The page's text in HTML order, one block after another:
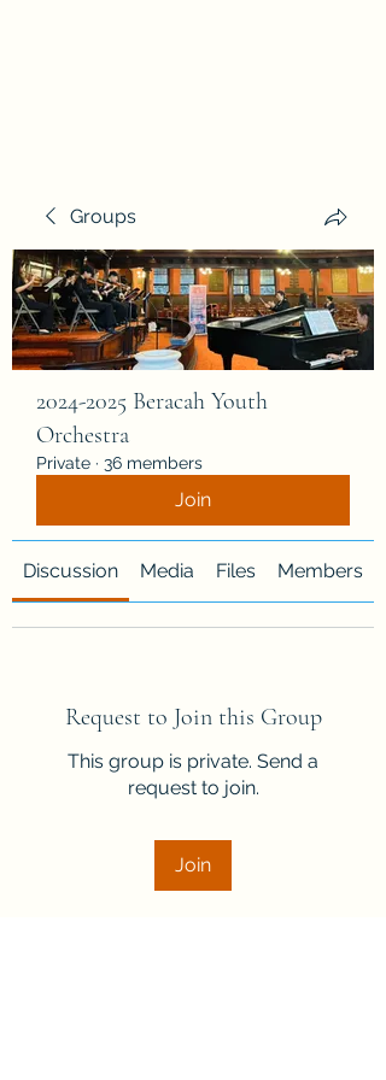
Groups
2024-2025 Beracah Youth
Orchestra
Private · 36 members
Join
Discussion Media Files Members
Request to Join this Group
This group is private. Send a
request to join.
Join